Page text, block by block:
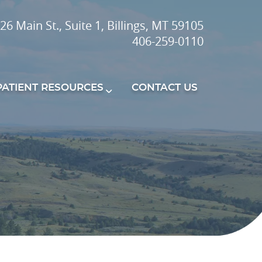
Main St., Suite 1, Billings, MT 59105
406-259-0110
RESOURCES CONTACT US